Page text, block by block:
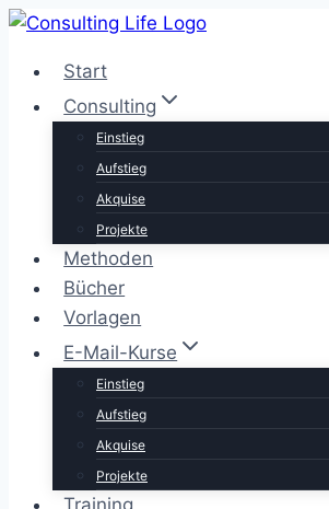
Zum
springenStart
Consulting
Einstieg
Aufstieg
Akquise
Projekte
Methoden
Bücher
Vorlagen
E-Mail-Kurse
Einstieg
Aufstieg
Akquise
Projekte
Training